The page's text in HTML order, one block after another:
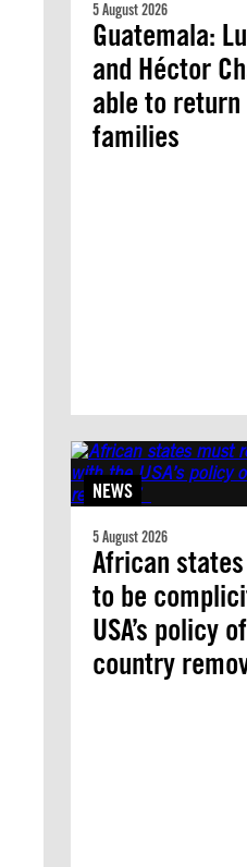
5 August 2026
Guatemala:
and Héctor
able to
families
NEWS
5 August 2026
African
to be
USA’s policy
country